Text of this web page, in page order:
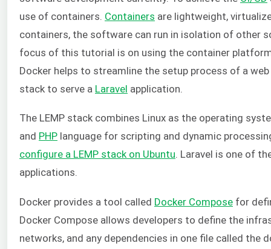
use of containers. Containers are lightweight,
containers, the software can run in isolation of other
focus of this tutorial is on using the container
Docker helps to streamline the setup process of a
stack to serve a Laravel application.
The LEMP stack combines Linux as the operating
and PHP language for scripting and dynamic
configure a LEMP stack on Ubuntu. Laravel is one of
applications.
Docker provides a tool called Docker Compose for
Docker Compose allows developers to define the
networks, and any dependencies in one file called the